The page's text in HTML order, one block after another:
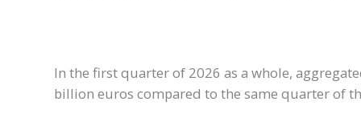
In the first quarter of 2026 as a whole,
billion euros compared to the same quarter of